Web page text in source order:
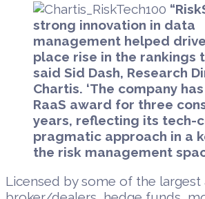
strong innovation in data
management helped
place rise in the rankings
said Sid Dash, Research
Chartis. ‘The company
RaaS award for three
years, reflecting its tech-
pragmatic approach in a
the risk management
Licensed by some of the largest